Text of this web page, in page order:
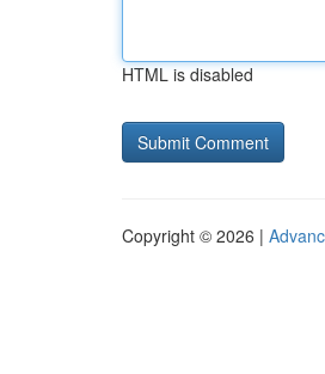
HTML is disabled
Copyright © 2026 |